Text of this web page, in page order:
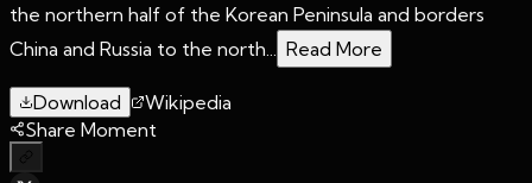
the northern half of the Korean Peninsula and borders
China and Russia to the north...
Read More
Download
Wikipedia
Share Moment